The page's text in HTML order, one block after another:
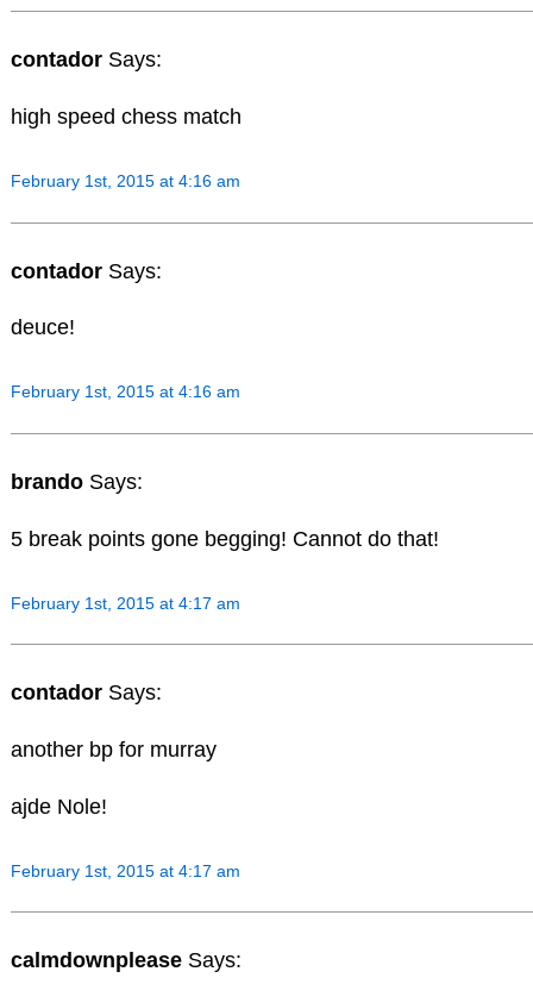
contador Says:
high speed chess match
February 1st, 2015 at 4:16 am
contador Says:
deuce!
February 1st, 2015 at 4:16 am
brando Says:
5 break points gone begging! Cannot do that!
February 1st, 2015 at 4:17 am
contador Says:
another bp for murray
ajde Nole!
February 1st, 2015 at 4:17 am
calmdownplease Says: